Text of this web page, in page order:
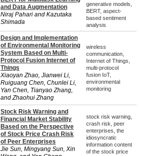
and Data Augmentation
Niraj Pahari and Kazutaka
Shimada
generative models,
BERT, aspect-
based sentiment
analysis
Design and Implementation
of Environmental Monitoring
System Based on Multi-
Protocol Fusion Internet of
Things
Xiaoyan Zhao, Jianwei Li,
Ruiguang Chen, Chunlei Li,
Yan Chen, Tianyao Zhang,
and Zhaohui Zhang
wireless
communication,
Internet of Things,
multi-protocol
fusion IoT,
environmental
monitoring
Stock Risk Warning and
Financial Market Stability
Based on the Perspective
of Stock Price Crash Risk
of Peer Enterprises
Jie Sun, Mingyang Sun, Xin
stock risk warning,
crash risk, peer
enterprises, the
idiosyncratic
information content
of the stock price